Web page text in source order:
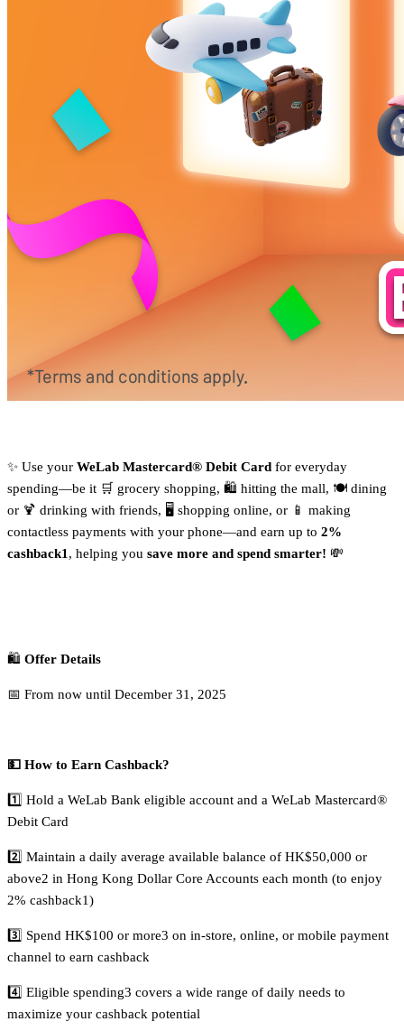
✨ Use your WeLab Mastercard® Debit Card for everyday
spending—be it 🛒 grocery shopping, 🛍️ hitting the mall, 🍽️ dining
or 🍹 drinking with friends, 🖥️ shopping online, or 📱 making
contactless payments with your phone—and earn up to 2%
cashback1 , helping you save more and spend smarter! 💸
🛍️ Offer Details
📅 From now until December 31, 2025
💵 How to Earn Cashback?
1️⃣ Hold a WeLab Bank eligible account and a WeLab Mastercard®
Debit Card
2️⃣ Maintain a daily average available balance of HK$50,000 or
above2 in Hong Kong Dollar Core Accounts each month (to enjoy
2% cashback1)
3️⃣ Spend HK$100 or more3 on in-store, online, or mobile payment
channel to earn cashback
4️⃣ Eligible spending3 covers a wide range of daily needs to
maximize your cashback potential